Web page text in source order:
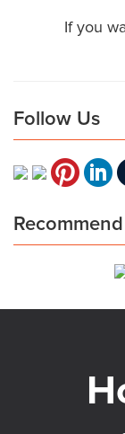
If you
Follow Us